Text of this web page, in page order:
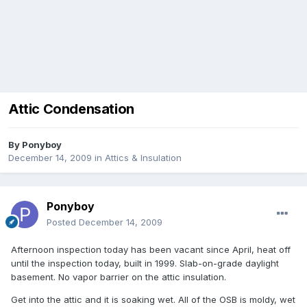
Attic Condensation
By Ponyboy
December 14, 2009 in Attics & Insulation
Ponyboy
Posted December 14, 2009
Afternoon inspection today has been vacant since April, heat off
until the inspection today, built in 1999. Slab-on-grade daylight
basement. No vapor barrier on the attic insulation.
Get into the attic and it is soaking wet. All of the OSB is moldy, wet